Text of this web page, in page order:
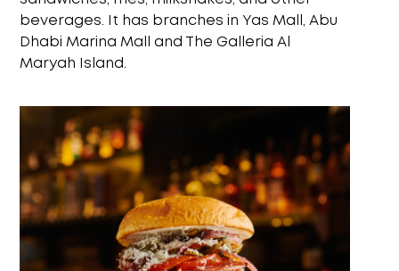
beverages. It has branches in Yas Mall, Abu
Dhabi Marina Mall and The Galleria Al
Maryah Island.